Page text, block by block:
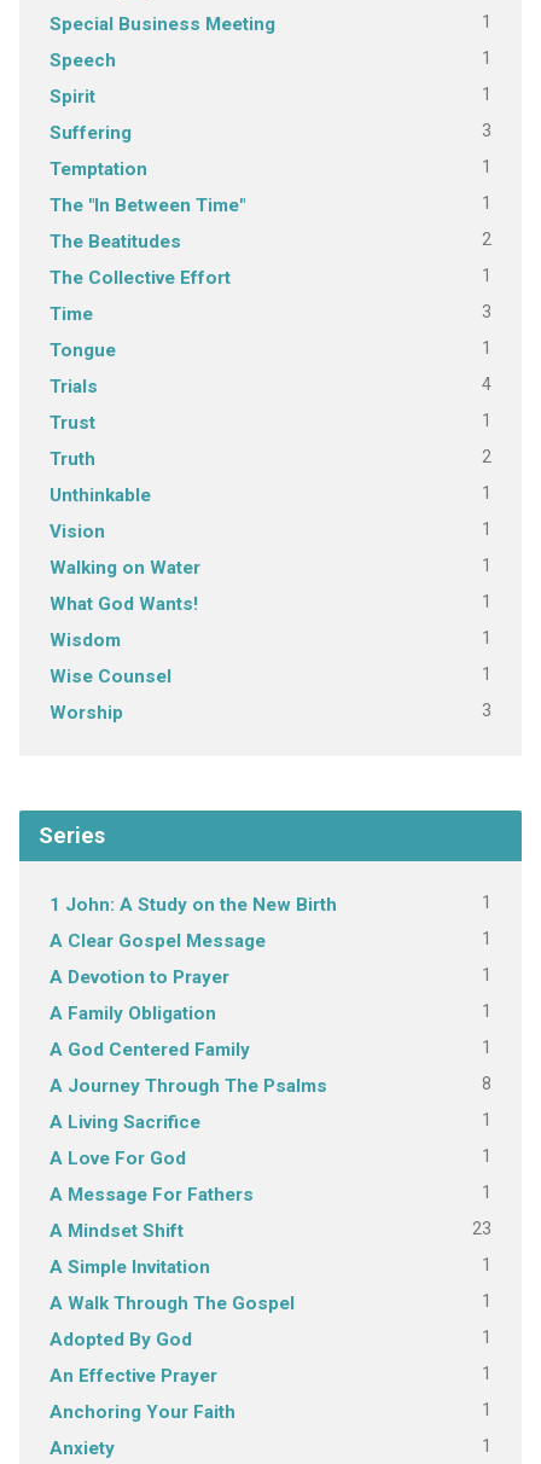
Special Business Meeting 1
Speech 1
Spirit 1
Suffering 3
Temptation 1
The "In Between Time" 1
The Beatitudes 2
The Collective Effort 1
Time 3
Tongue 1
Trials 4
Trust 1
Truth 2
Unthinkable 1
Vision 1
Walking on Water 1
What God Wants! 1
Wisdom 1
Wise Counsel 1
Worship 3
Series
1 John: A Study on the New Birth 1
A Clear Gospel Message 1
A Devotion to Prayer 1
A Family Obligation 1
A God Centered Family 1
A Journey Through The Psalms 8
A Living Sacrifice 1
A Love For God 1
A Message For Fathers 1
A Mindset Shift 23
A Simple Invitation 1
A Walk Through The Gospel 1
Adopted By God 1
An Effective Prayer 1
Anchoring Your Faith 1
Anxiety 1